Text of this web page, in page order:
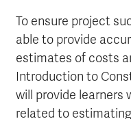
To ensure project
able to provide
estimates of costs
Introduction to
will provide learners
related to